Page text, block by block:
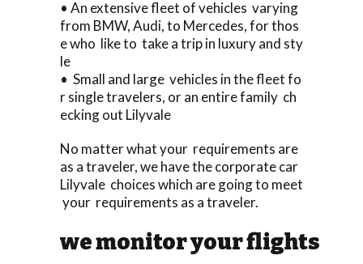
• An extensive fleet of vehicles varying
from BMW, Audi, to Mercedes, for thos
e who like to take a trip in luxury and sty
le
• Small and large vehicles in the fleet fo
r single travelers, or an entire family ch
ecking out Lilyvale
No matter what your requirements are
as a traveler, we have the corporate car
Lilyvale choices which are going to meet
your requirements as a traveler.
we monitor your flights